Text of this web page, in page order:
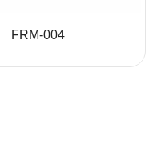
FRM-004